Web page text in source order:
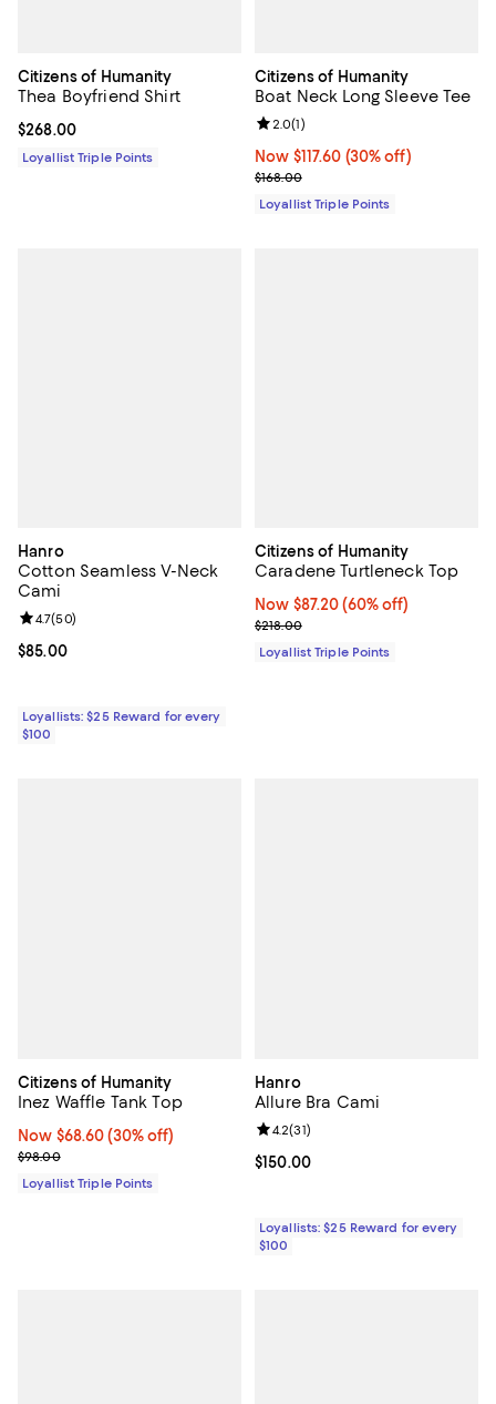
Citizens of Humanity
Thea Boyfriend Shirt
Current price $268.00; ;
$268.00
Loyallist Triple Points
Citizens of Humanity
Boat Neck Long Sleeve Tee
Now $117.60; 30% off;
Now $117.60 (30% off)
Previous price $168.00
$168.00
Review rating: 2.0 out of 5; 1
2.0(1)
Loyallist Triple Points
Hanro
Cotton Seamless V-Neck
Cami
Current price $85.00; ;
$85.00
Review rating: 4.7 out of 5; 50 reviews;
4.7(50)
Loyallists: $25 Reward for every
$100
Citizens of Humanity
Caradene Turtleneck Top
Now $87.20; 60% off;
Now $87.20 (60% off)
Previous price $218.00
$218.00
Loyallist Triple Points
Citizens of Humanity
Inez Waffle Tank Top
Now $68.60; 30% off;
Now $68.60 (30% off)
Previous price $98.00
$98.00
Loyallist Triple Points
Hanro
Allure Bra Cami
Current price $150.00; ;
$150.00
Review rating: 4.2 out of 5; 31
4.2(31)
Loyallists: $25 Reward for every
$100